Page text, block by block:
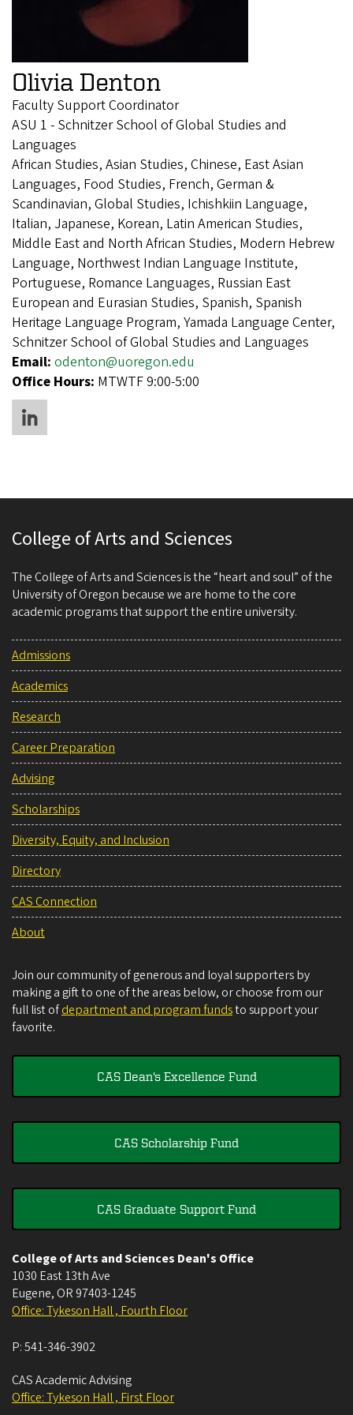
Olivia Denton
Faculty Support Coordinator
ASU 1 - Schnitzer School of Global Studies and
Languages
African Studies, Asian Studies, Chinese, East Asian
Languages, Food Studies, French, German &
Scandinavian, Global Studies, Ichishkiin Language,
Italian, Japanese, Korean, Latin American Studies,
Middle East and North African Studies, Modern Hebrew
Language, Northwest Indian Language Institute,
Portuguese, Romance Languages, Russian East
European and Eurasian Studies, Spanish, Spanish
Heritage Language Program, Yamada Language Center,
Schnitzer School of Global Studies and Languages
Email: odenton@uoregon.edu
Office Hours: MTWTF 9:00-5:00
College of Arts and Sciences
The College of Arts and Sciences is the “heart and soul” of the
University of Oregon because we are home to the core
academic programs that support the entire university.
Admissions
Academics
Research
Career Preparation
Advising
Scholarships
Diversity, Equity, and Inclusion
Directory
CAS Connection
About
Join our community of generous and loyal supporters by
making a gift to one of the areas below, or choose from our
full list ofdepartment and program fundsto support your
favorite.
CAS Dean's Excellence Fund
CAS Scholarship Fund
CAS Graduate Support Fund
College of Arts and Sciences Dean's Office
1030 East 13th Ave
Eugene, OR 97403-1245
Office: Tykeson Hall , Fourth Floor
P:541-346-3902
CAS Academic Advising
Office: Tykeson Hall , First Floor